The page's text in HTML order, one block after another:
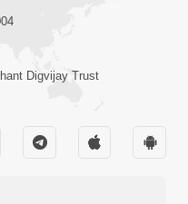
Digvijay Trust